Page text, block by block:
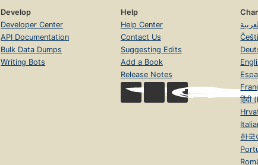
Develop
Developer Center
API Documentation
Bulk Data Dumps
Writing Bots
Help
Help Center
Contact Us
Suggesting Edits
Add a Book
Release Notes
हिंदी
한